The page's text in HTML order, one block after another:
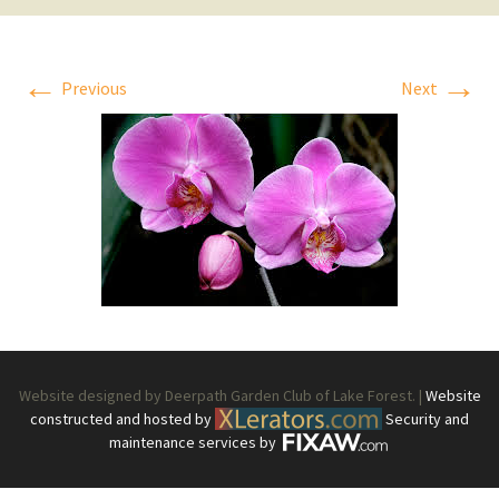
← Previous Next →
Website designed by Deerpath Garden Club of Lake Forest. | Website
constructed and hosted by
Security and
maintenance services by